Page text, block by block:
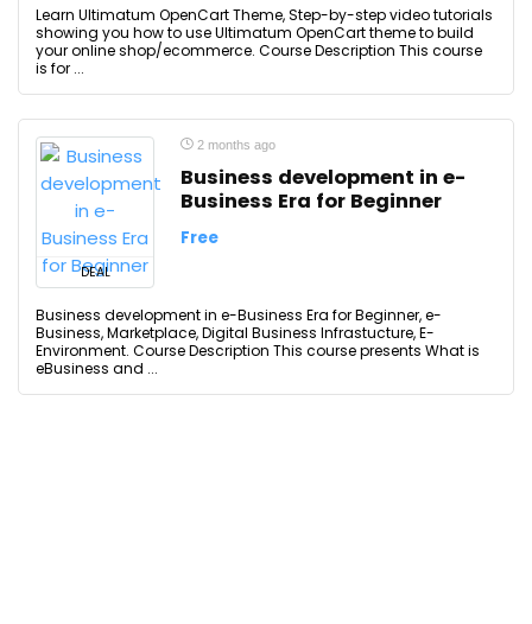
Learn Ultimatum OpenCart Theme, Step-by-step video tutorials
showing you how to use Ultimatum OpenCart theme to build
your online shop/ecommerce. Course Description This course
is for ...
DEAL
2 months ago
Business development in e-
Business Era for Beginner
Free
Business development in e-Business Era for Beginner, e-
Business, Marketplace, Digital Business Infrastucture, E-
Environment. Course Description This course presents What is
eBusiness and ...